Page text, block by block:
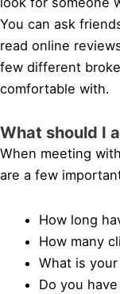
You can ask
read online
few different
comfortable with.
What should I
When meeting
are a few
How long
How many
What is
Do you